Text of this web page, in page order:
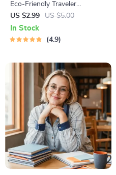
Eco-Friendly Traveler
Checklist | Sustainable Travel
Digital Download | Zero
Waste Packing List, Green
US $2.99 US $5.00
In Stock
4.9